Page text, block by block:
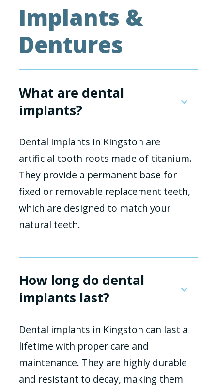
Implants &
Dentures
What are dental
implants?
Dental implants in Kingston are
artificial tooth roots made of titanium.
They provide a permanent base for
fixed or removable replacement teeth,
which are designed to match your
natural teeth.
How long do dental
implants last?
Dental implants in Kingston can last a
lifetime with proper care and
maintenance. They are highly durable
and resistant to decay, making them